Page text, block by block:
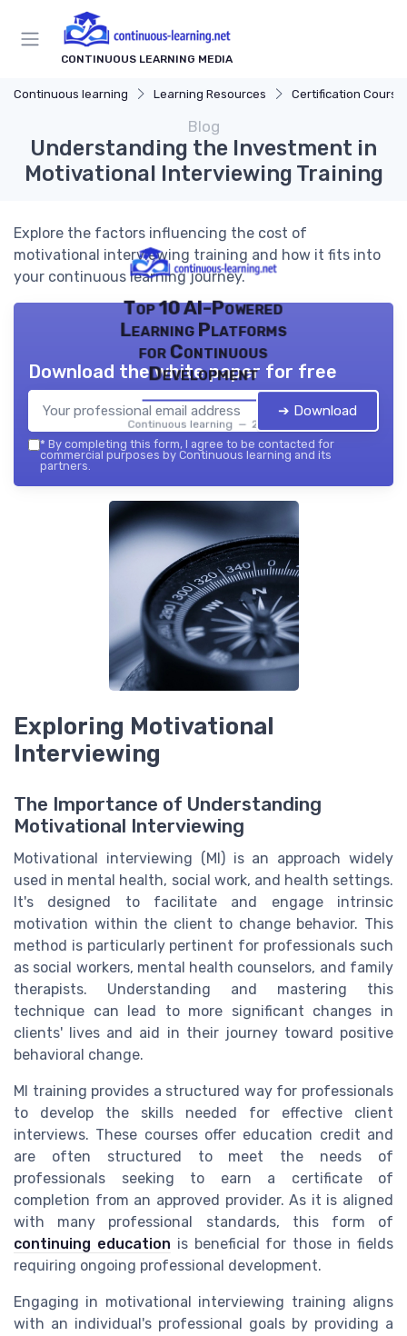
CONTINUOUS LEARNING MEDIA
Continuous learning Learning Resources Certification
Blog
Understanding the Investment in
Motivational Interviewing Training
Explore the factors influencing the cost of
motivational interviewing training and how it fits into
your continuous learning journey.
Top 10 AI-Powered
Learning Platforms
for Continuous
Development
Continuous learning — 2026
Download the white paper for free
➔ Download
* By completing this form, I agree to be contacted for
commercial purposes by Continuous learning and its
partners.
Exploring Motivational
Interviewing
The Importance of Understanding
Motivational Interviewing
Motivational interviewing (MI) is an approach widely
used in mental health, social work, and health settings.
It's designed to facilitate and engage intrinsic
motivation within the client to change behavior. This
method is particularly pertinent for professionals such
as social workers, mental health counselors, and family
therapists. Understanding and mastering this
technique can lead to more significant changes in
clients' lives and aid in their journey toward positive
behavioral change.
MI training provides a structured way for professionals
to develop the skills needed for effective client
interviews. These courses offer education credit and
are often structured to meet the needs of
professionals seeking to earn a certificate of
completion from an approved provider. As it is aligned
with many professional standards, this form of
continuing education is beneficial for those in fields
requiring ongoing professional development.
Engaging in motivational interviewing training aligns
with an individual's professional goals by providing a